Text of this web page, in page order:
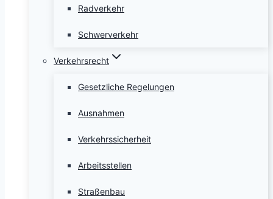
Radverkehr
Schwerverkehr
Verkehrsrecht
Gesetzliche Regelungen
Ausnahmen
Verkehrssicherheit
Arbeitsstellen
Straßenbau